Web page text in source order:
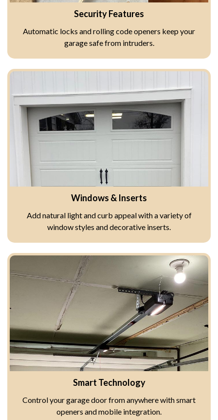
Security Features
Automatic locks and rolling code openers keep your
garage safe from intruders.
Windows & Inserts
Add natural light and curb appeal with a variety of
window styles and decorative inserts.
Smart Technology
Control your garage door from anywhere with smart
openers and mobile integration.